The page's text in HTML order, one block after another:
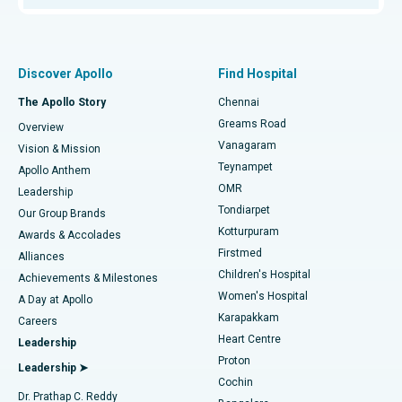
Find Dentist
Find Pediatric
Find Dermatologist
Find Urologist
Find Diabetologist
Best Hospital in P H Road, Chennai
Best Heart Centre in Thousand Lights, Chennai
Best Hospital in Jubilee Hills, Hyderabad
Best Hospital in Tondiarpet, Chennai
Best Hospital in Kotturpuram, Chennai
Best Hospital in Kovai Road, Karur
Best Hospital in Karapakkam, Chennai
Best Hospital in Arilova, Vizag
Best Hospital in Kanpur Road, Lucknow
Fast Track Daycare Knee Replacement
Sleeve Gastrectomy
Lasik Surgery
Liposuction
Coronary Angiogram
Transcatheter Aortic Valve Replacement
MitraClip Valve Repair
Minimally Invasive Cardiac Surgery
Discover Apollo
The Apollo Story
Overview
Vision & Mission
Apollo Anthem
Leadership
Our Group Brands
Awards & Accolades
Alliances
Achievements & Milestones
A Day at Apollo
Careers
Leadership
Leadership ➤
Dr. Prathap C. Reddy
Find Hospital
Chennai
Greams Road
Vanagaram
Teynampet
OMR
Tondiarpet
Kotturpuram
Firstmed
Children's Hospital
Women's Hospital
Karapakkam
Heart Centre
Proton
Cochin